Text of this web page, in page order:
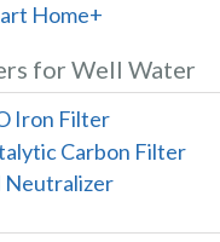
Home+
for Well Water
Iron Filter
Carbon Filter
Neutralizer